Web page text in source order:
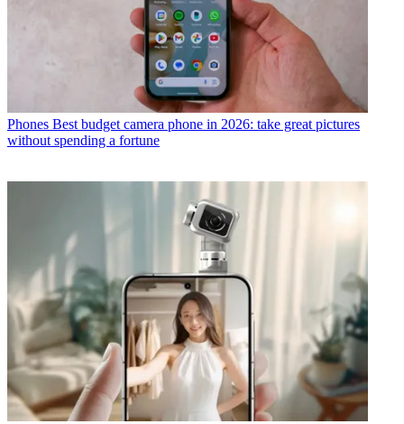
Phones Best budget camera phone in 2026: take great pictures
without spending a fortune